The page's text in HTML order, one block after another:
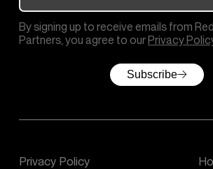
By signing up to receive emails from
Partners, you agree to ourPrivacy
Subscribe
Privacy Policy